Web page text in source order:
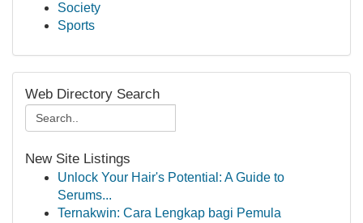
Society
Sports
Web Directory Search
New Site Listings
Unlock Your Hair's Potential: A Guide to
Serums...
Ternakwin: Cara Lengkap bagi Pemula